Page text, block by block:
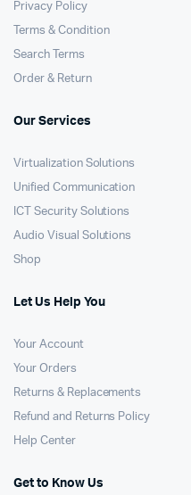
Privacy Policy
Terms & Condition
Search Terms
Order & Return
Our Services
Virtualization Solutions
Unified Communication
ICT Security Solutions
Audio Visual Solutions
Shop
Let Us Help You
Your Account
Your Orders
Returns & Replacements
Refund and Returns Policy
Help Center
Get to Know Us